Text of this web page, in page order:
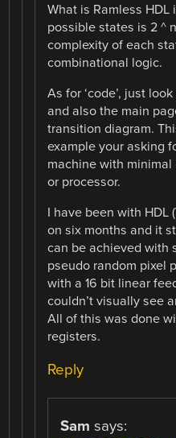
What is Ramless HDL
possible states is 2 ^
complexity of each
combinational logic.
As for ‘code’, just
and also the main
transition diagram.
example your asking
machine with
or processor.
I have been with HDL
on six months and it
can be achieved with
pseudo random pixel
with a 16 bit linear
couldn’t visually see
All of this was done
registers.
Reply
Sam says: